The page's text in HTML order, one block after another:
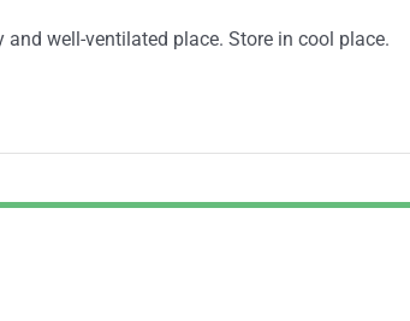
well-ventilated place. Store in cool place.